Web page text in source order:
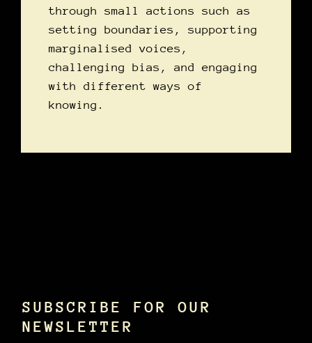
through small actions such as
setting boundaries, supporting
marginalised voices,
challenging bias, and engaging
with different ways of
knowing.
SUBSCRIBE FOR OUR
NEWSLETTER